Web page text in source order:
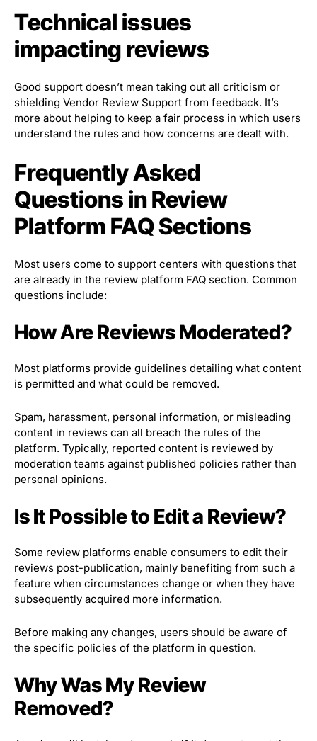
Technical issues
impacting reviews
Good support doesn’t mean taking out all criticism or
shielding Vendor Review Support from feedback. It’s
more about helping to keep a fair process in which users
understand the rules and how concerns are dealt with.
Frequently Asked
Questions in Review
Platform FAQ Sections
Most users come to support centers with questions that
are already in the review platform FAQ section. Common
questions include:
How Are Reviews Moderated?
Most platforms provide guidelines detailing what content
is permitted and what could be removed.
Spam, harassment, personal information, or misleading
content in reviews can all breach the rules of the
platform. Typically, reported content is reviewed by
moderation teams against published policies rather than
personal opinions.
Is It Possible to Edit a Review?
Some review platforms enable consumers to edit their
reviews post-publication, mainly benefiting from such a
feature when circumstances change or when they have
subsequently acquired more information.
Before making any changes, users should be aware of
the specific policies of the platform in question.
Why Was My Review
Removed?